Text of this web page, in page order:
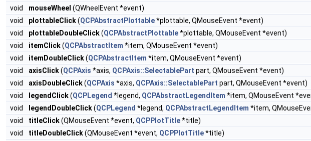
void
mouseWheel (QWheelEvent *event)
void
plottableClick(QCPAbstractPlottable*plottable, QMouseEvent *event)
void
plottableDoubleClick(QCPAbstractPlottable*plottable, QMouseEvent *event)
void
itemClick(QCPAbstractItem *item, QMouseEvent *event)
void
itemDoubleClick(QCPAbstractItem *item, QMouseEvent *event)
void
axisClick(QCPAxis *axis, QCPAxis::SelectablePart part, QMouseEvent *event)
void
axisDoubleClick(QCPAxis *axis, QCPAxis::SelectablePart part, QMouseEvent *event)
void
legendClick(QCPLegend *legend, QCPAbstractLegendItem *item, QMouseEvent
void
legendDoubleClick(QCPLegend *legend, QCPAbstractLegendItem *item,
void
titleClick(QMouseEvent *event, QCPPlotTitle*title)
void
titleDoubleClick(QMouseEvent *event, QCPPlotTitle*title)